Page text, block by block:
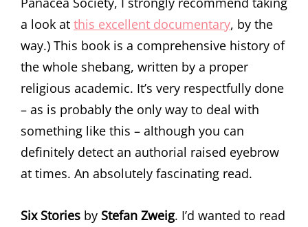
a look at this excellent documentary, by the
way.) This book is a comprehensive history of
the whole shebang, written by a proper
religious academic. It’s very respectfully done
– as is probably the only way to deal with
something like this – although you can
definitely detect an authorial raised eyebrow
at times. An absolutely fascinating read.
Six Stories by Stefan Zweig. I’d wanted to read